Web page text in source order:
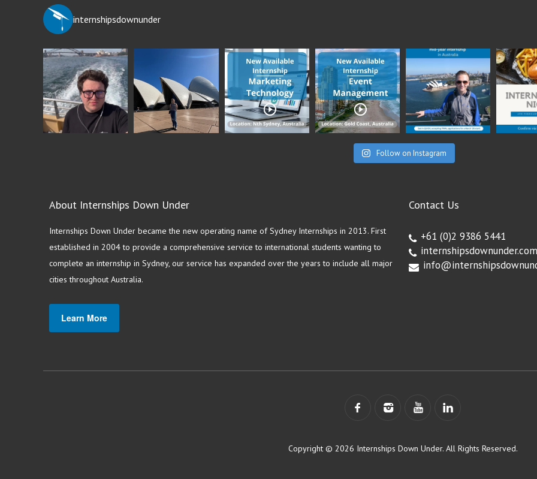
internshipsdownunder
Follow on Instagram
About Internships Down Under
Internships Down Under became the new operating name of Sydney Internships in 2013. First
established in 2004 to provide a comprehensive service to international students wanting to
complete an internship in Sydney, our service has expanded over the years to include all major
cities throughout Australia.
Learn More
Contact Us
+61 (0)2 9386 5441
internshipsdownunder.com
Copyright © 2026 Internships Down Under. All Rights Reserved.